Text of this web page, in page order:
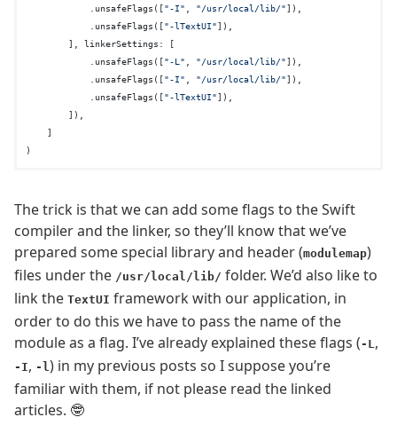
            .unsafeFlags([
"-I" "/usr/local/lib/"]),
            .unsafeFlags([
"-lTextUI"]),
        ], linkerSettings: [
            .unsafeFlags([
"-L" "/usr/local/lib/"]),
            .unsafeFlags([
"-I" "/usr/local/lib/"]),
            .unsafeFlags([
"-lTextUI"]),
        ]),
    ]
The trick is that we can add some flags to the Swift
compiler and the linker, so they’ll know that we’ve
prepared some special library and header (modulemap)
files under the /usr/local/lib/ folder. We’d also like to
link the TextUI framework with our application, in
order to do this we have to pass the name of the
module as a flag. I’ve already explained these flags ( -L,
-I, -l) in my previous posts so I suppose you’re
familiar with them, if not please read the linked
articles. 🤓